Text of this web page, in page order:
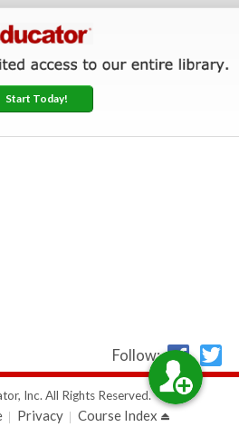
Start Today!
Follow:
Inc. All Rights Reserved.
Privacy Course Index